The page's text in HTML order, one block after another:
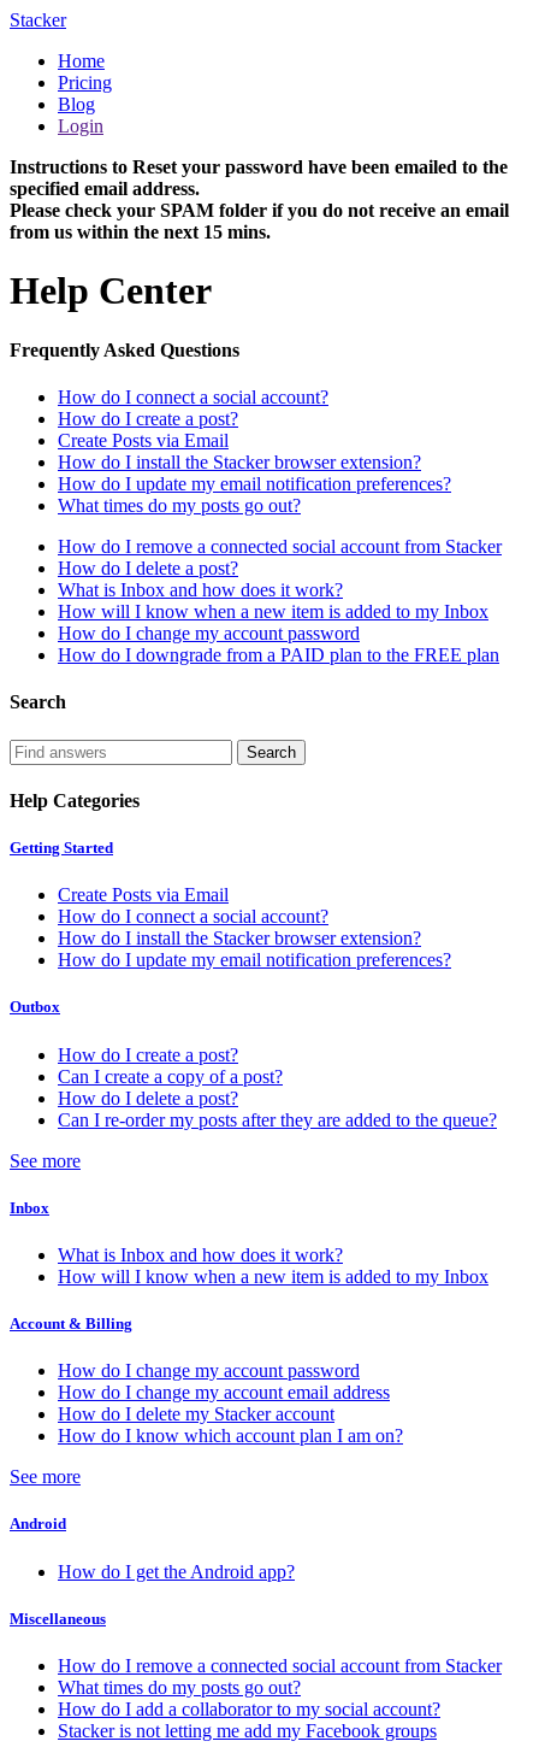
Stacker
Home
Pricing
Blog
Login
Instructions to Reset your password have been emailed to the
specified email address.
Please check your SPAM folder if you do not receive an email
from us within the next 15 mins.
Help Center
Frequently Asked Questions
How do I connect a social account?
How do I create a post?
Create Posts via Email
How do I install the Stacker browser extension?
How do I update my email notification preferences?
What times do my posts go out?
How do I remove a connected social account from Stacker
How do I delete a post?
What is Inbox and how does it work?
How will I know when a new item is added to my Inbox
How do I change my account password
How do I downgrade from a PAID plan to the FREE plan
Search
Help Categories
Getting Started
Create Posts via Email
How do I connect a social account?
How do I install the Stacker browser extension?
How do I update my email notification preferences?
Outbox
How do I create a post?
Can I create a copy of a post?
How do I delete a post?
Can I re-order my posts after they are added to the queue?
See more
Inbox
What is Inbox and how does it work?
How will I know when a new item is added to my Inbox
Account & Billing
How do I change my account password
How do I change my account email address
How do I delete my Stacker account
How do I know which account plan I am on?
See more
Android
How do I get the Android app?
Miscellaneous
How do I remove a connected social account from Stacker
What times do my posts go out?
How do I add a collaborator to my social account?
Stacker is not letting me add my Facebook groups